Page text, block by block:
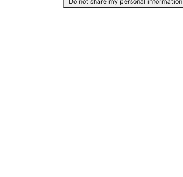
Do not share my personal information